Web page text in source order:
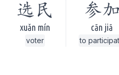
选民
xuǎn mín
voter
参加
cān jiā
to